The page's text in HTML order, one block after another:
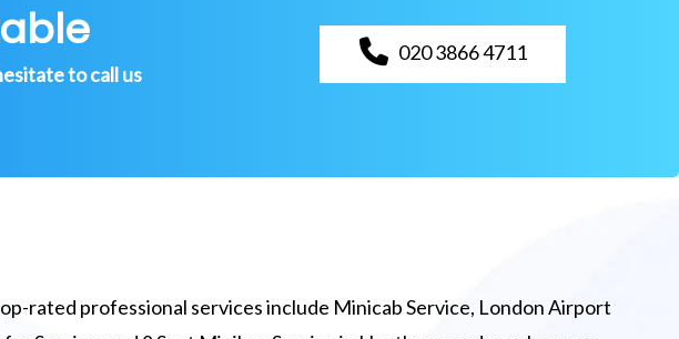
to call us
020 3866 4711
rated professional services include Minicab Service, London Airport